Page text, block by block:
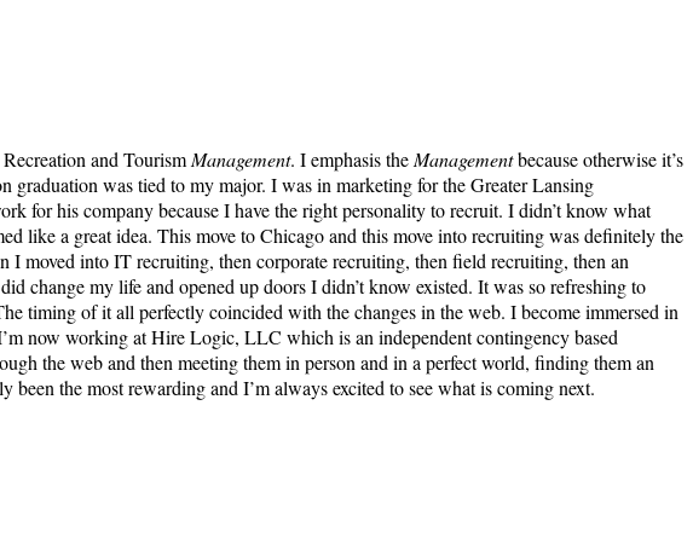
and Tourism Management. I emphasis the Managementbecause otherwise it’s
graduation was tied to my major. I was in marketing for the Greater Lansing
for his company because I have the right personality to recruit. I didn’t know what
like a great idea. This move to Chicago and this move into recruiting was definitely the
moved into IT recruiting, then corporate recruiting, then field recruiting, then an
change my life and opened up doors I didn’t know existed. It was so refreshing to
timing of it all perfectly coincided with the changes in the web. I become immersed in
now working at Hire Logic, LLC which is an independent contingency based
the web and then meeting them in person and in a perfect world, finding them an
the most rewarding and I’m always excited to see what is coming next.